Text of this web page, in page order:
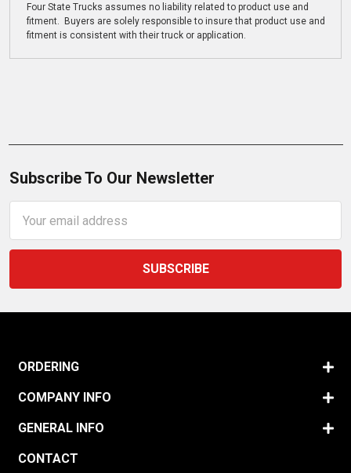
Four State Trucks assumes no liability related to product use and
fitment. Buyers are solely responsible to insure that product use and
fitment is consistent with their truck or application.
Subscribe To Our Newsletter
Address
ORDERING
COMPANY INFO
GENERAL INFO
CONTACT